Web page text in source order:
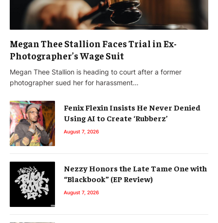
Megan Thee Stallion Faces Trial in Ex-
Photographer’s Wage Suit
Megan Thee Stallion is heading to court after a former
photographer sued her for harassment…
Fenix Flexin Insists He Never Denied
Using AI to Create ‘Rubberz’
August 7, 2026
Nezzy Honors the Late Tame One with
“Blackbook” (EP Review)
August 7, 2026